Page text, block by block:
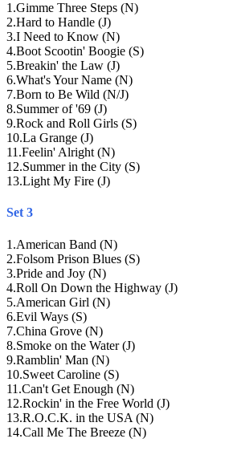
1 .Gimme Three Steps (N)
2.Hard to Handle (J)
3.I Need to Know (N)
4.Boot Scootin' Boogie (S)
5.Breakin' the Law (J)
6.What's Your Name (N)
7.Born to Be Wild (N/J)
8.Summer of '69 (J)
9.Rock and Roll Girls (S)
10.La Grange (J)
11 .Feelin' Alright (N)
12.Summer in the City (S)
13.Light My Fire (J)
Set 3
1 .American Band (N)
2.Folsom Prison Blues (S)
3.Pride and Joy (N)
4.Roll On Down the Highway (J)
5.American Girl (N)
6.Evil Ways (S)
7.China Grove (N)
8.Smoke on the Water (J)
9.Ramblin' Man (N)
10.Sweet Caroline (S)
11 .Can't Get Enough (N)
12.Rockin' in the Free World (J)
13.R.O.C.K. in the USA (N)
14.Call Me The Breeze (N)